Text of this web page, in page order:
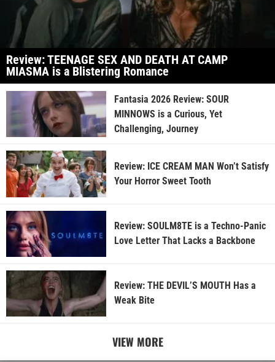
Review: TEENAGE SEX AND DEATH AT CAMP
MIASMA is a Blistering Romance
Fantasia 2026 Review: SOUR
MINNOWS is a Curious, Yet
Challenging, Journey
Review: ICE CREAM MAN Won’t Satisfy
Your Horror Sweet Tooth
Review: SOULM8TE is a Techno-Panic
Love Letter That Lacks a Backbone
Review: THE DEVIL’S MOUTH Has a
Weak Bite
VIEW MORE